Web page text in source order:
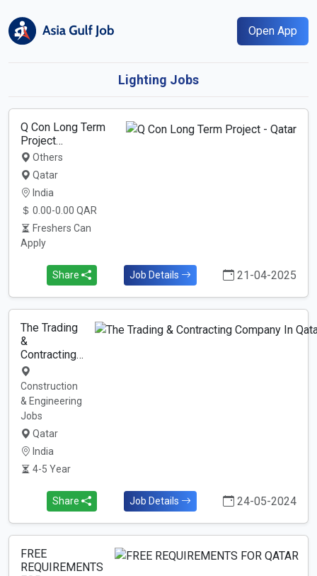
Open App
Lighting Jobs
Q Con Long Term
Project…
Others
Qatar
India
0.00-0.00 QAR
Freshers Can
Apply
Share Job Details 21-04-2025
The Trading
&
Contracting…
Construction
& Engineering
Jobs
Qatar
India
4-5 Year
Share Job Details 24-05-2024
FREE
REQUIREMENTS